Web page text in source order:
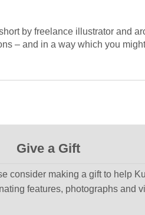
by freelance illustrator and
– and in a way which you
Give a Gift
consider making a gift to help
features, photographs and